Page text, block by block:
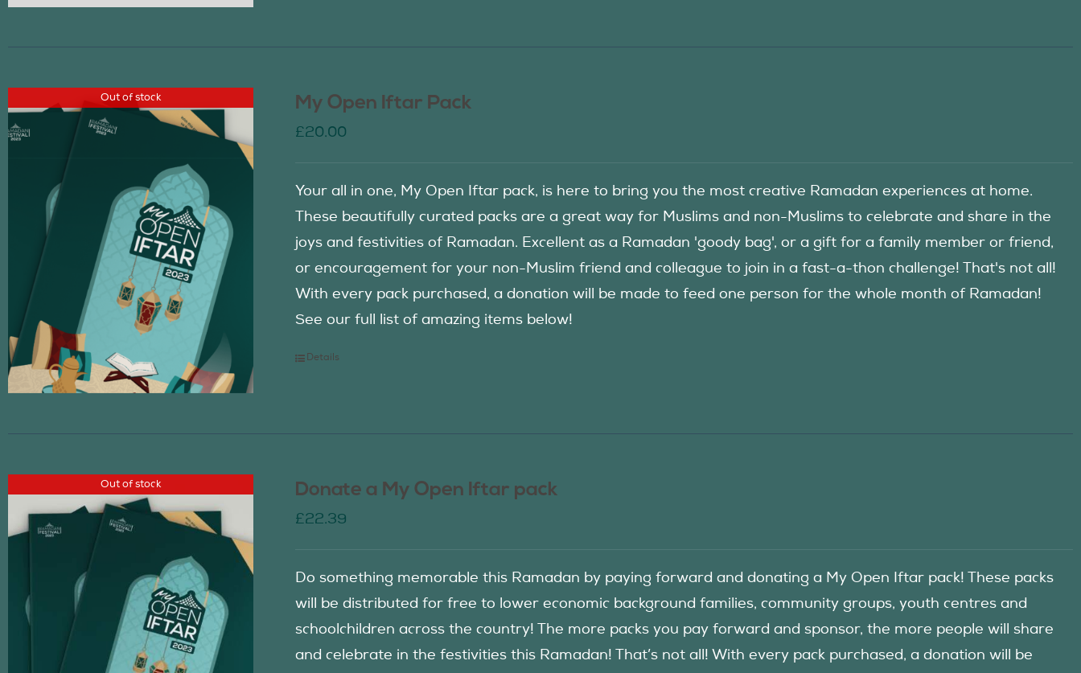
Out of stock My Open Iftar Pack
£20.00
Your all in one, My Open Iftar pack, is here to bring you the most creative Ramadan experiences at home.
These beautifully curated packs are a great way for Muslims and non-Muslims to celebrate and share in the
joys and festivities of Ramadan. Excellent as a Ramadan 'goody bag', or a gift for a family member or friend,
or encouragement for your non-Muslim friend and colleague to join in a fast-a-thon challenge! That's not all!
With every pack purchased, a donation will be made to feed one person for the whole month of Ramadan!
See our full list of amazing items below!
Details
Out of stock Donate a My Open Iftar pack
£22.39
Do something memorable this Ramadan by paying forward and donating a My Open Iftar pack! These packs
will be distributed for free to lower economic background families, community groups, youth centres and
schoolchildren across the country! The more packs you pay forward and sponsor, the more people will share
and celebrate in the festivities this Ramadan! That’s not all! With every pack purchased, a donation will be